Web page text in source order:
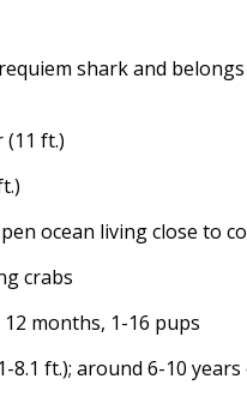
shark and
(11 ft.)
ocean living close to
crabs
months, 1-16 pups
8.1 ft.); around 6-10